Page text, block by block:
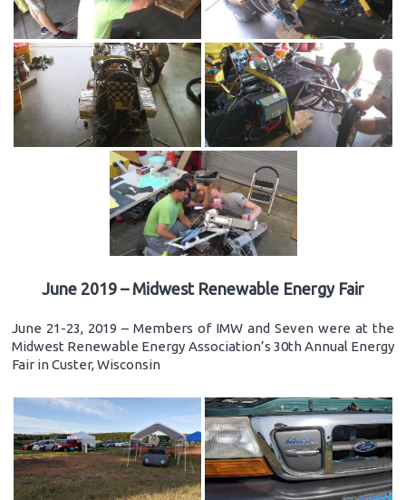
June 2019 – Midwest Renewable Energy Fair
June 21-23, 2019 – Members of IMW and Seven were at the
Midwest Renewable Energy Association’s 30th Annual Energy
Fair in Custer, Wisconsin